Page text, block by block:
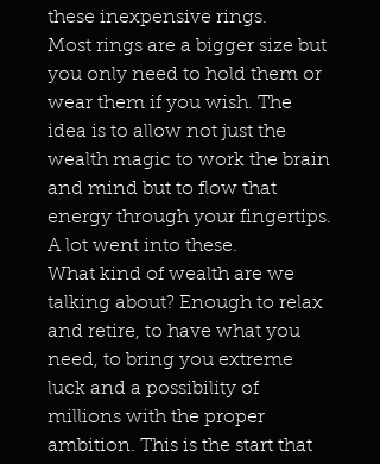
these inexpensive rings.
Most rings are a bigger size but
you only need to hold them or
wear them if you wish. The
idea is to allow not just the
wealth magic to work the brain
and mind but to flow that
energy through your fingertips.
A lot went into these.
What kind of wealth are we
talking about? Enough to relax
and retire, to have what you
need, to bring you extreme
luck and a possibility of
millions with the proper
ambition. This is the start that